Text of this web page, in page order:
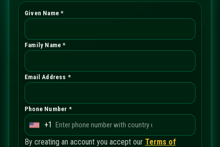
Given Name *
Family Name *
Email Address *
Phone Number *
U
n
+1
By creating an account you accept our Terms of